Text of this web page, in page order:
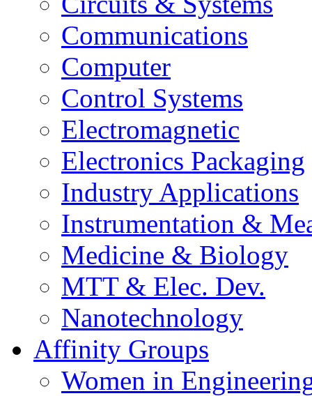
Communications
Computer
Control Systems
Electromagnetic
Electronics Packaging
Industry Applications
Instrumentation &
Medicine & Biology
MTT & Elec. Dev.
Nanotechnology
Affinity Groups
Women in